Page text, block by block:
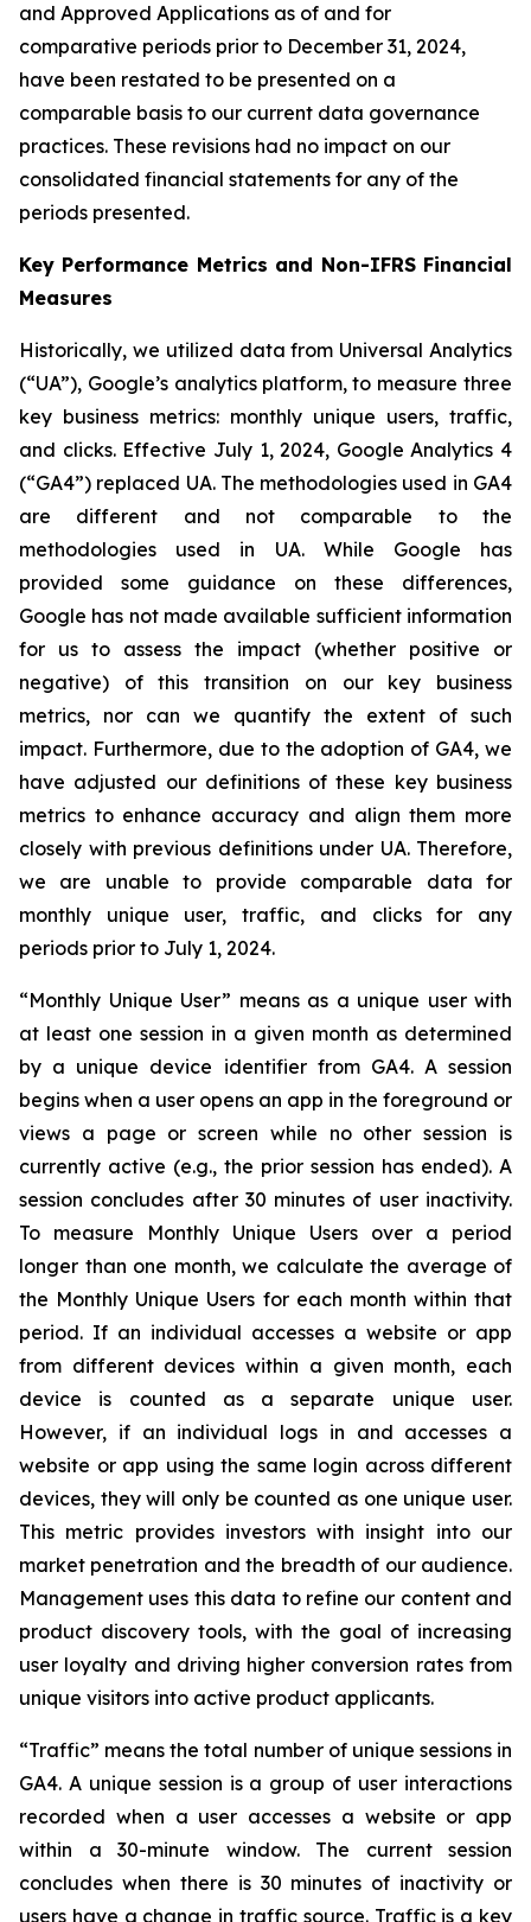
and Approved Applications as of and for
comparative periods prior to December 31, 2024,
have been restated to be presented on a
comparable basis to our current data governance
practices. These revisions had no impact on our
consolidated financial statements for any of the
periods presented.
Key Performance Metrics and Non-IFRS Financial
Measures
Historically, we utilized data from Universal Analytics
(“UA”), Google’s analytics platform, to measure three
key business metrics: monthly unique users, traffic,
and clicks. Effective July 1, 2024, Google Analytics 4
(“GA4”) replaced UA. The methodologies used in GA4
are different and not comparable to the
methodologies used in UA. While Google has
provided some guidance on these differences,
Google has not made available sufficient information
for us to assess the impact (whether positive or
negative) of this transition on our key business
metrics, nor can we quantify the extent of such
impact. Furthermore, due to the adoption of GA4, we
have adjusted our definitions of these key business
metrics to enhance accuracy and align them more
closely with previous definitions under UA. Therefore,
we are unable to provide comparable data for
monthly unique user, traffic, and clicks for any
periods prior to July 1, 2024.
“Monthly Unique User” means as a unique user with
at least one session in a given month as determined
by a unique device identifier from GA4. A session
begins when a user opens an app in the foreground or
views a page or screen while no other session is
currently active (e.g., the prior session has ended). A
session concludes after 30 minutes of user inactivity.
To measure Monthly Unique Users over a period
longer than one month, we calculate the average of
the Monthly Unique Users for each month within that
period. If an individual accesses a website or app
from different devices within a given month, each
device is counted as a separate unique user.
However, if an individual logs in and accesses a
website or app using the same login across different
devices, they will only be counted as one unique user.
This metric provides investors with insight into our
market penetration and the breadth of our audience.
Management uses this data to refine our content and
product discovery tools, with the goal of increasing
user loyalty and driving higher conversion rates from
unique visitors into active product applicants.
“Traffic” means the total number of unique sessions in
GA4. A unique session is a group of user interactions
recorded when a user accesses a website or app
within a 30-minute window. The current session
concludes when there is 30 minutes of inactivity or
users have a change in traffic source. Traffic is a key